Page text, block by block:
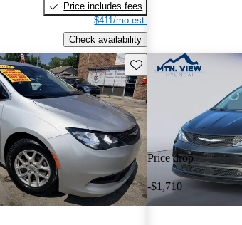
Price includes fees
$411/mo est.
Check availability
Save this listing
Price drop
-$1,710